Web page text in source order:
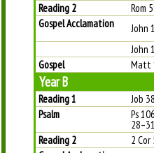
Reading 2
Rom
Gospel Acclamation
John
John
Gospel
Matt
Year B
Reading 1
Job
Psalm
Ps
Reading 2
2